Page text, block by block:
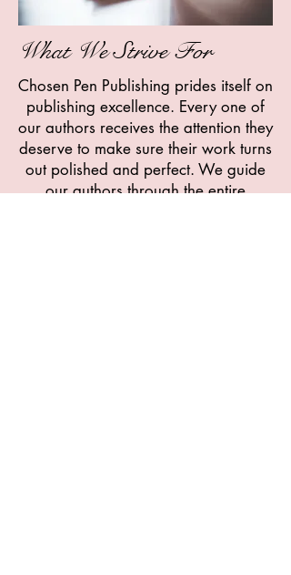
What We Strive For
Chosen Pen Publishing prides itself on
publishing excellence. Every one of
our authors receives the attention they
deserve to make sure their work turns
out polished and perfect. We guide
our authors through the entire